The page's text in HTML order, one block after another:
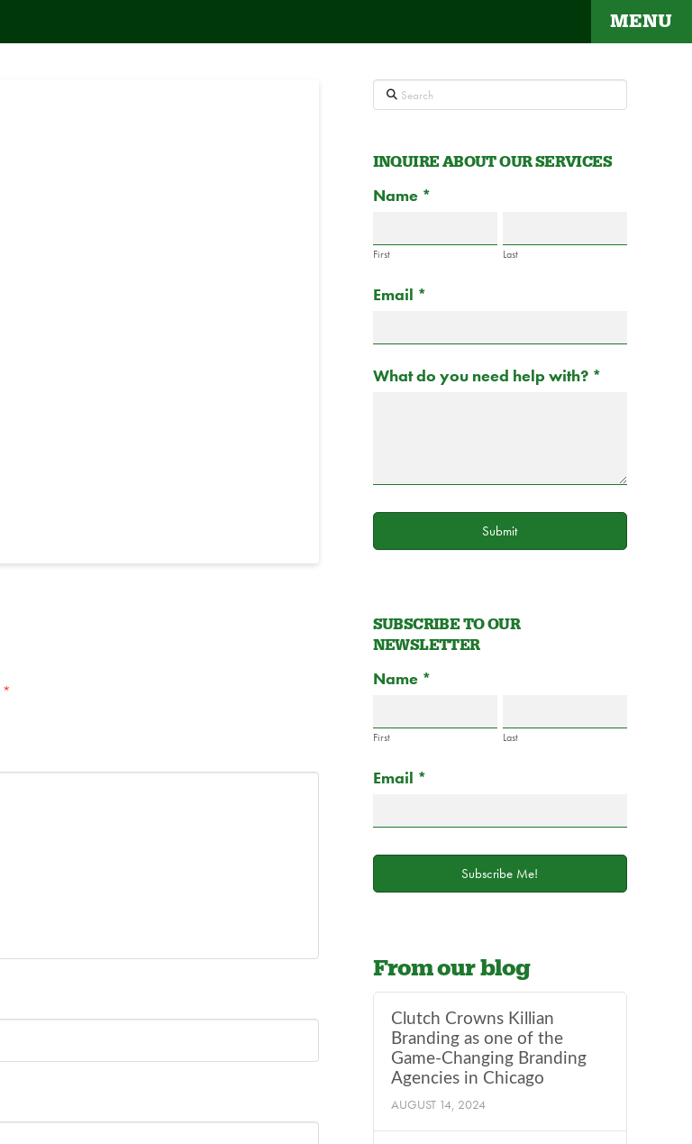
MENU
*
Search
INQUIRE ABOUT OUR SERVICES
Contact
Name *
First Last
Email *
What do you need help with? *
If
are
leave
field
blank.
Submit
SUBSCRIBE TO OUR
NEWSLETTER
Subscribe
Form
Name *
First Last
Email *
If
are
leave
field
blank.
Subscribe Me!
From our blog
Clutch Crowns Killian
Branding as one of the
Game-Changing Branding
Agencies in Chicago
AUGUST 14, 2024